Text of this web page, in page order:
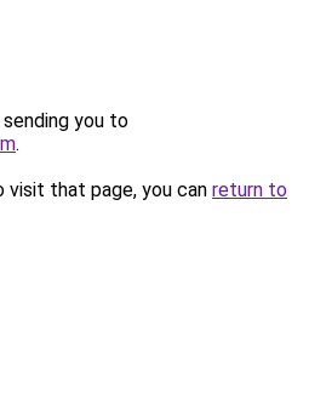
you to
.
that page, you can return to